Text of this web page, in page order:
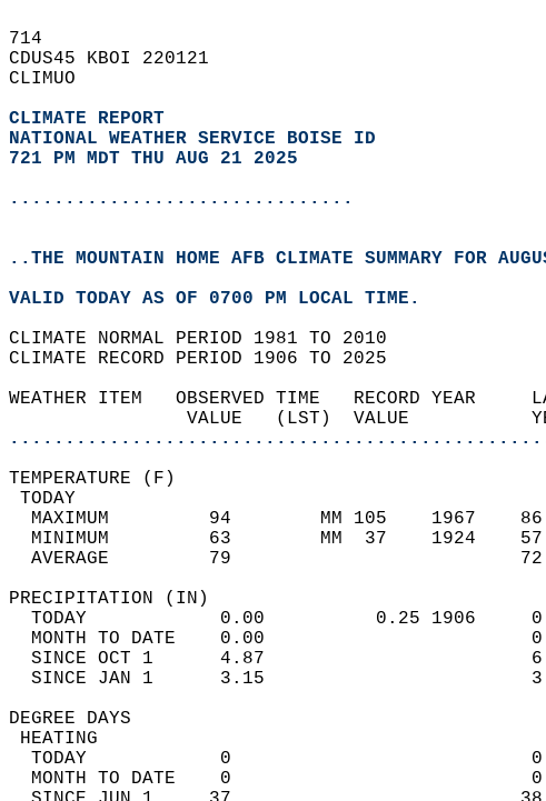
714
CDUS45 KBOI 220121
CLIMUO
CLIMATE REPORT
NATIONAL WEATHER SERVICE BOISE ID
721 PM MDT THU AUG 21 2025
...............................
..THE MOUNTAIN HOME AFB CLIMATE SUMMARY FOR
VALID TODAY AS OF 0700 PM LOCAL TIME.
CLIMATE NORMAL PERIOD 1981 TO 2010
CLIMATE RECORD PERIOD 1906 TO 2025
WEATHER ITEM   OBSERVED TIME
VALUE   (LST)
MAXIMUM         94        MM
MINIMUM         63        MM
AVERAGE         79
TODAY            0.00
MONTH TO DATE    0.00
SINCE OCT 1      4.87
SINCE JAN 1      3.15
DEGREE
TODAY            0
MONTH TO DATE    0